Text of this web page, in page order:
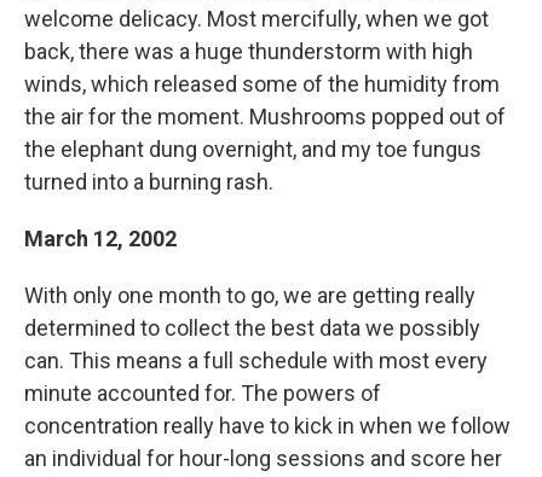
welcome delicacy. Most mercifully, when we got
back, there was a huge thunderstorm with high
winds, which released some of the humidity from
the air for the moment. Mushrooms popped out of
the elephant dung overnight, and my toe fungus
turned into a burning rash.
March 12, 2002
With only one month to go, we are getting really
determined to collect the best data we possibly
can. This means a full schedule with most every
minute accounted for. The powers of
concentration really have to kick in when we follow
an individual for hour-long sessions and score her